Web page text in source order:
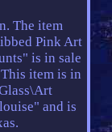
The item
Pink Art
is in sale
item is in
and is